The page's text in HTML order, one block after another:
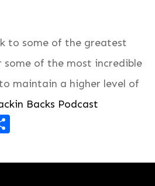
to some of the greatest
some of the most incredible
maintain a higher level of
Backs Podcast